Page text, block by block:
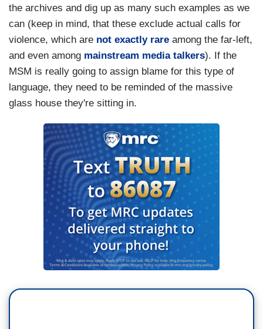
the archives and dig up as many such examples as we
can (keep in mind, that these exclude actual calls for
violence, which are not exactly rare among the far-left,
and even among mainstream media talkers). If the
MSM is really going to assign blame for this type of
language, they need to be reminded of the massive
glass house they're sitting in.